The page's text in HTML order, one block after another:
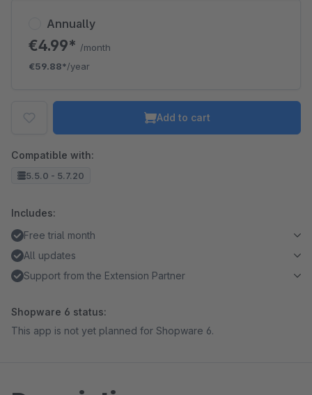
Annually
€4.99* /month
€59.88*/year
Add to cart
Compatible with:
5.5.0 - 5.7.20
Includes:
Free trial month
All updates
Support from the Extension Partner
Shopware 6 status:
This app is not yet planned for Shopware 6.